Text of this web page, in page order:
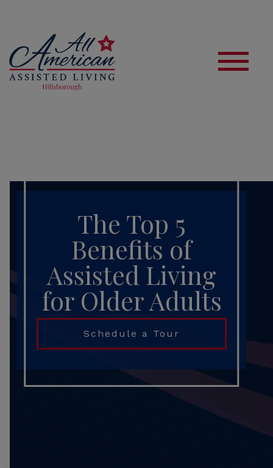
The Top 5
Benefits of
Assisted Living
for Older Adults
Schedule a Tour